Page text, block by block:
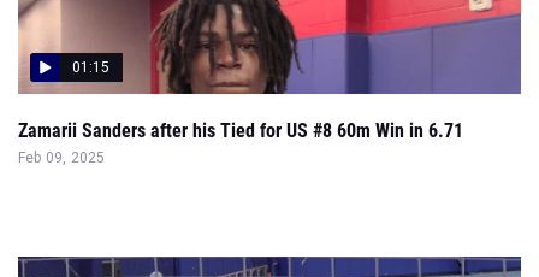
01:15
Zamarii Sanders after his Tied for US #8 60m Win in 6.71
Feb 09, 2025